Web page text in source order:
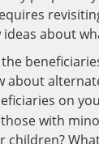
ideas about
about
on
with
children?